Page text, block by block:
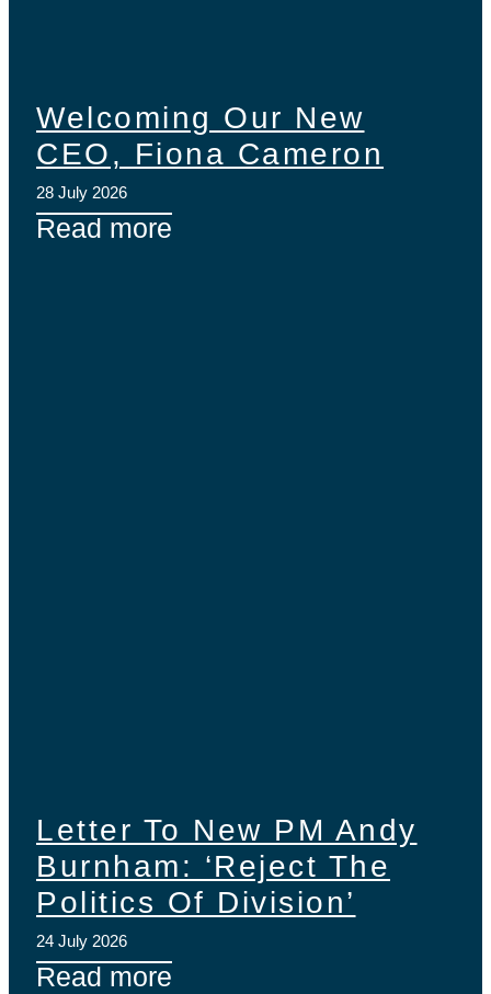
Welcoming Our New
CEO, Fiona Cameron
28 July 2026
Read more
Letter To New PM Andy
Burnham: ‘Reject The
Politics Of Division’
24 July 2026
Read more